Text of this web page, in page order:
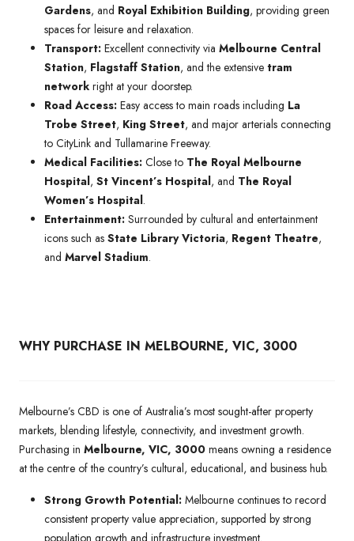
Gardens, and Royal Exhibition Building, providing green
spaces for leisure and relaxation.
Transport: Excellent connectivity via Melbourne Central
Station, Flagstaff Station, and the extensive tram
network right at your doorstep.
Road Access: Easy access to main roads including La
Trobe Street, King Street, and major arterials connecting
to CityLink and Tullamarine Freeway.
Medical Facilities: Close to The Royal Melbourne
Hospital, St Vincent’s Hospital, and The Royal
Women’s Hospital.
Entertainment: Surrounded by cultural and entertainment
icons such as State Library Victoria, Regent Theatre,
and Marvel Stadium.
WHY PURCHASE IN MELBOURNE, VIC, 3000
Melbourne’s CBD is one of Australia’s most sought-after property
markets, blending lifestyle, connectivity, and investment growth.
Purchasing in Melbourne, VIC, 3000 means owning a residence
at the centre of the country’s cultural, educational, and business hub.
Strong Growth Potential: Melbourne continues to record
consistent property value appreciation, supported by strong
population growth and infrastructure investment.